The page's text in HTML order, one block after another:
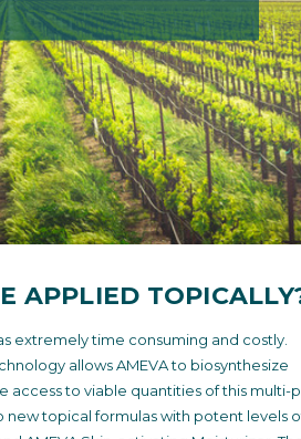
APPLIED
extremely time consuming and costly.
allows AMEVA to biosynthesize
access to viable quantities of this multi-
new topical formulas with potent levels